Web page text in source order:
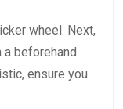
wheel. Next,
a beforehand
ensure you